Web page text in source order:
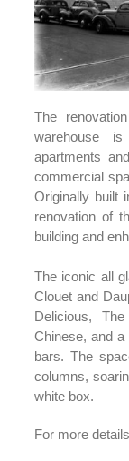
The
warehouse
apartments
commercial
Originally built
renovation of
building and
The iconic all
Clouet and
Delicious,
Chinese, and
bars. The
columns,
white box.
For more